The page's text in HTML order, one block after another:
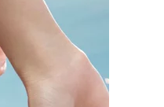
inviting our